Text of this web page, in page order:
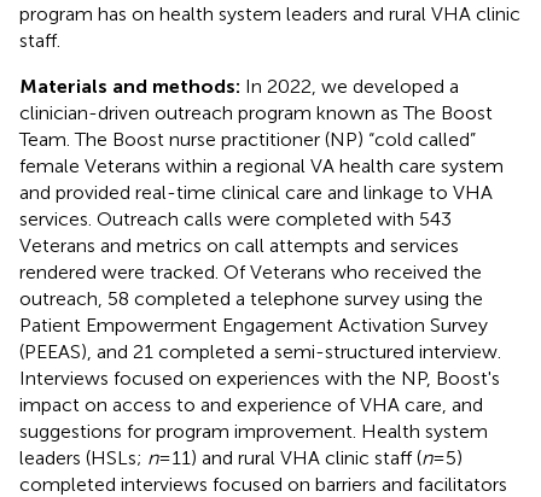
program has on health system leaders and rural VHA clinic
staff.
Materials and methods: In 2022, we developed a
clinician-driven outreach program known as The Boost
Team. The Boost nurse practitioner (NP) “cold called”
female Veterans within a regional VA health care system
and provided real-time clinical care and linkage to VHA
services. Outreach calls were completed with 543
Veterans and metrics on call attempts and services
rendered were tracked. Of Veterans who received the
outreach, 58 completed a telephone survey using the
Patient Empowerment Engagement Activation Survey
(PEEAS), and 21 completed a semi-structured interview.
Interviews focused on experiences with the NP, Boost's
impact on access to and experience of VHA care, and
suggestions for program improvement. Health system
leaders (HSLs; n= 11) and rural VHA clinic staff (n= 5)
completed interviews focused on barriers and facilitators